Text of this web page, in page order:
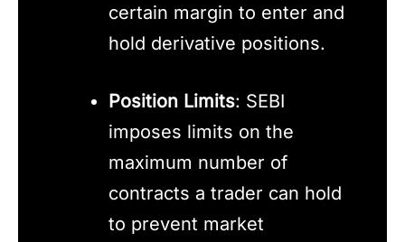
certain margin to enter and
hold derivative positions.
Position Limits: SEBI
imposes limits on the
maximum number of
contracts a trader can hold
to prevent market